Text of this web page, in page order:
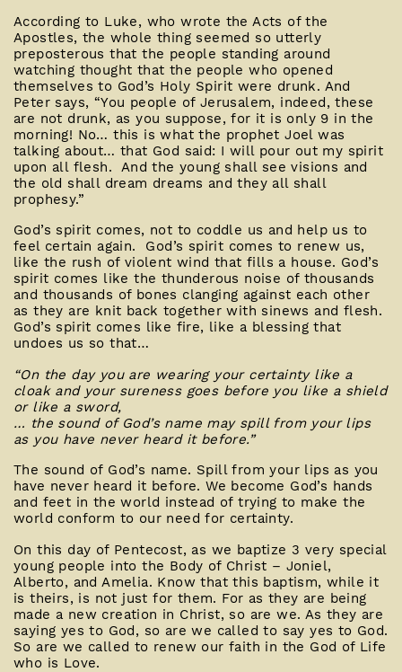
According to Luke, who wrote the Acts of the
Apostles, the whole thing seemed so utterly
preposterous that the people standing around
watching thought that the people who opened
themselves to God’s Holy Spirit were drunk. And
Peter says, “You people of Jerusalem, indeed, these
are not drunk, as you suppose, for it is only 9 in the
morning! No… this is what the prophet Joel was
talking about… that God said: I will pour out my spirit
upon all flesh. And the young shall see visions and
the old shall dream dreams and they all shall
prophesy.”
God’s spirit comes, not to coddle us and help us to
feel certain again. God’s spirit comes to renew us,
like the rush of violent wind that fills a house. God’s
spirit comes like the thunderous noise of thousands
and thousands of bones clanging against each other
as they are knit back together with sinews and flesh.
God’s spirit comes like fire, like a blessing that
undoes us so that…
“On the day you are wearing your certainty like a
cloak and your sureness goes before you like a shield
or like a sword,
… the sound of God’s name may spill from your lips
as you have never heard it before.”
The sound of God’s name. Spill from your lips as you
have never heard it before. We become God’s hands
and feet in the world instead of trying to make the
world conform to our need for certainty.
On this day of Pentecost, as we baptize 3 very special
young people into the Body of Christ – Joniel,
Alberto, and Amelia. Know that this baptism, while it
is theirs, is not just for them. For as they are being
made a new creation in Christ, so are we. As they are
saying yes to God, so are we called to say yes to God.
So are we called to renew our faith in the God of Life
who is Love.